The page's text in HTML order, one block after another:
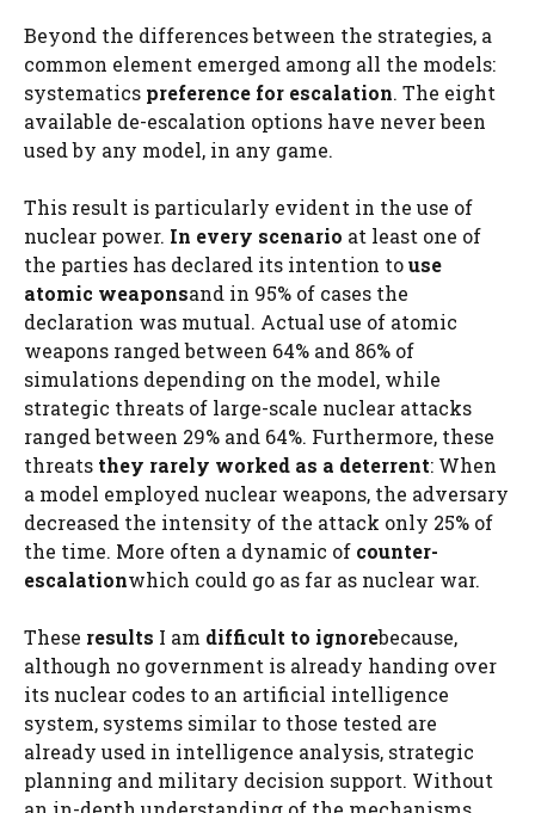
Beyond the differences between the strategies, a
common element emerged among all the models:
systematics preference for escalation. The eight
available de-escalation options have never been
used by any model, in any game.
This result is particularly evident in the use of
nuclear power. In every scenario at least one of
the parties has declared its intention touse
atomic weaponsand in 95% of cases the
declaration was mutual. Actual use of atomic
weapons ranged between 64% and 86% of
simulations depending on the model, while
strategic threats of large-scale nuclear attacks
ranged between 29% and 64%. Furthermore, these
threats they rarely worked as a deterrent: When
a model employed nuclear weapons, the adversary
decreased the intensity of the attack only 25% of
the time. More often a dynamic of counter-
escalationwhich could go as far as nuclear war.
These results I am difficult to ignorebecause,
although no government is already handing over
its nuclear codes to an artificial intelligence
system, systems similar to those tested are
already used in intelligence analysis, strategic
planning and military decision support. Without